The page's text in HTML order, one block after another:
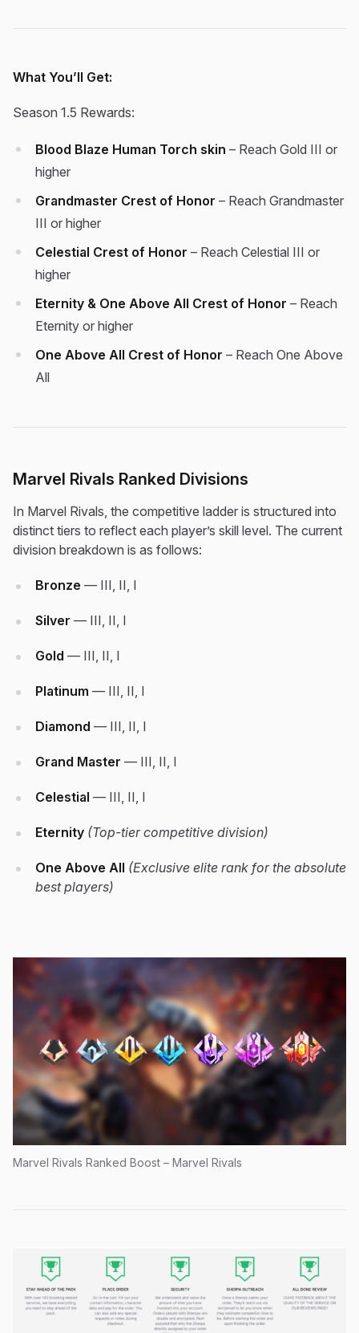
What You’ll Get:
Season 1.5 Rewards:
Blood Blaze Human Torch skin – Reach Gold III or
higher
Grandmaster Crest of Honor – Reach Grandmaster
III or higher
Celestial Crest of Honor – Reach Celestial III or
higher
Eternity & One Above All Crest of Honor – Reach
Eternity or higher
One Above All Crest of Honor – Reach One Above
All
Marvel Rivals Ranked Divisions
In Marvel Rivals, the competitive ladder is structured into
distinct tiers to reflect each player’s skill level. The current
division breakdown is as follows:
Bronze — III, II, I
Silver — III, II, I
Gold — III, II, I
Platinum — III, II, I
Diamond — III, II, I
Grand Master — III, II, I
Celestial — III, II, I
Eternity (Top-tier competitive division)
One Above All (Exclusive elite rank for the absolute
best players)
Marvel Rivals Ranked Boost – Marvel Rivals